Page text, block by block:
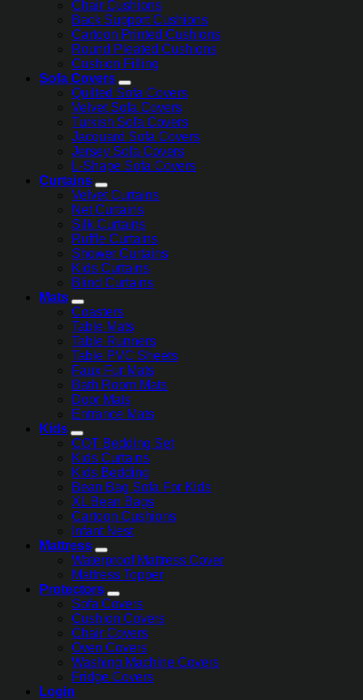
Chair Cushions
Back Support Cushions
Cartoon Printed Cushions
Round Pleated Cushions
Cushion Filling
Sofa Covers
Quilted Sofa Covers
Velvet Sofa Covers
Turkish Sofa Covers
Jacquard Sofa Covers
Jersey Sofa Covers
L-Shape Sofa Covers
Curtains
Velvet Curtains
Net Curtains
Silk Curtains
Ruffle Curtains
Shower Curtains
Kids Curtains
Blind Curtains
Mats
Coasters
Table Mats
Table Runners
Table PVC Sheets
Faux Fur Mats
Bath Room Mats
Door Mats
Entrance Mats
Kids
COT Bedding Set
Kids Curtains
Kids Bedding
Bean Bag Sofa For Kids
XL Bean Bags
Cartoon Cushions
Infant Nest
Mattress
Waterproof Mattress Cover
Mattress Topper
Protectors
Sofa Covers
Cushion Covers
Chair Covers
Oven Covers
Washing Machine Covers
Fridge Covers
Login